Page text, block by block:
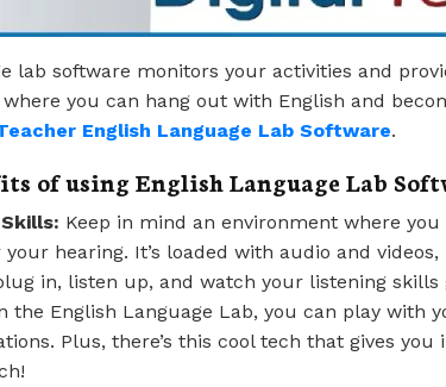
lab software monitors your activities and
you can hang out with English and
English Language Lab Software.
of using English Language Lab
Keep in mind an environment where
hearing. It’s loaded with audio and
in, listen up, and watch your listening skills
the English Language Lab, you can play with
Plus, there’s this cool tech that gives